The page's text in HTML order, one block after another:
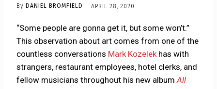
By DANIEL BROMFIELD APRIL 28, 2020
“Some people are gonna get it, but some won’t.”
This observation about art comes from one of the
countless conversations Mark Kozelek has with
strangers, restaurant employees, hotel clerks, and
fellow musicians throughout his new albumAll